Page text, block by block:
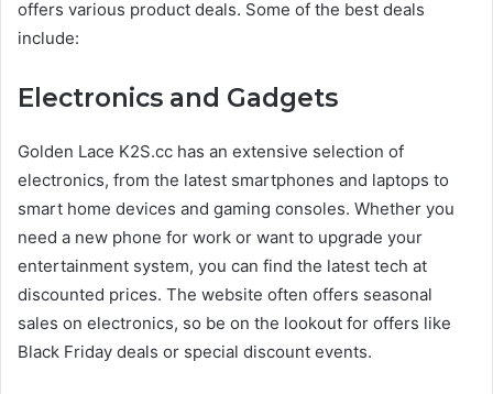
offers various product deals. Some of the best deals
include:
Electronics and Gadgets
Golden Lace K2S.cc has an extensive selection of
electronics, from the latest smartphones and laptops to
smart home devices and gaming consoles. Whether you
need a new phone for work or want to upgrade your
entertainment system, you can find the latest tech at
discounted prices. The website often offers seasonal
sales on electronics, so be on the lookout for offers like
Black Friday deals or special discount events.